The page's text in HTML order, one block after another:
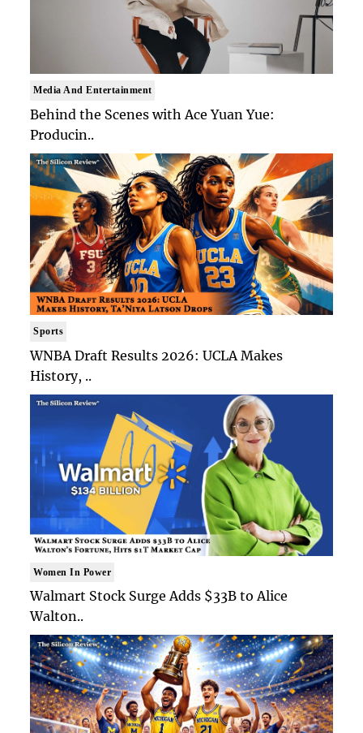
Media And Entertainment
Behind the Scenes with Ace Yuan Yue:
Producin..
Sports
WNBA Draft Results 2026: UCLA Makes
History, ..
Women In Power
Walmart Stock Surge Adds $33B to Alice
Walton..